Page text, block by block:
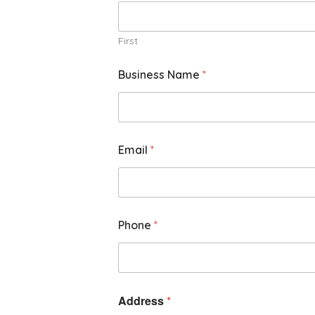
First
Business Name *
Email *
Phone *
Address*